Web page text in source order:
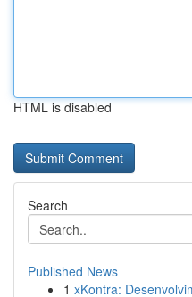
HTML is disabled
Search
Published News
1 xKontra: